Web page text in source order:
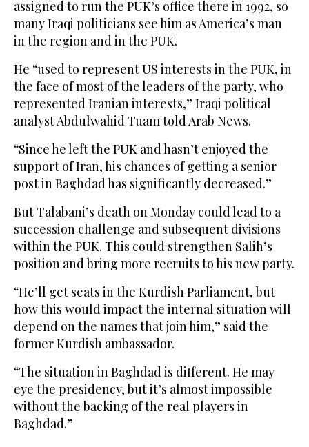
assigned to run the PUK’s office there in 1992, so
many Iraqi politicians see him as America’s man
in the region and in the PUK.
He “used to represent US interests in the PUK, in
the face of most of the leaders of the party, who
represented Iranian interests,” Iraqi political
analyst Abdulwahid Tuam told Arab News.
“Since he left the PUK and hasn’t enjoyed the
support of Iran, his chances of getting a senior
post in Baghdad has significantly decreased.”
But Talabani’s death on Monday could lead to a
succession challenge and subsequent divisions
within the PUK. This could strengthen Salih’s
position and bring more recruits to his new party.
“He’ll get seats in the Kurdish Parliament, but
how this would impact the internal situation will
depend on the names that join him,” said the
former Kurdish ambassador.
“The situation in Baghdad is different. He may
eye the presidency, but it’s almost impossible
without the backing of the real players in
Baghdad.”